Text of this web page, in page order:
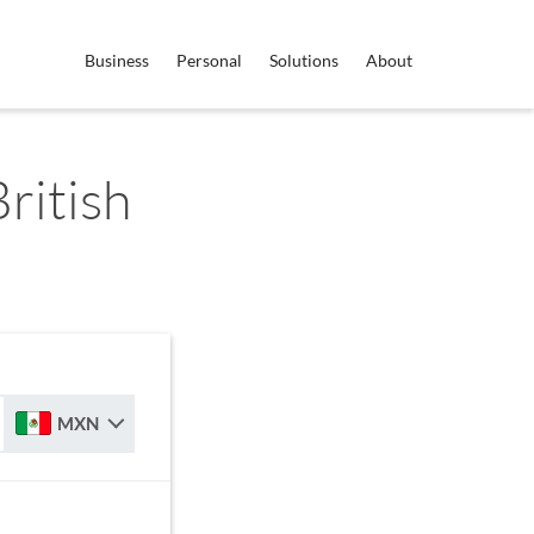
Business Personal Solutions About
MXN